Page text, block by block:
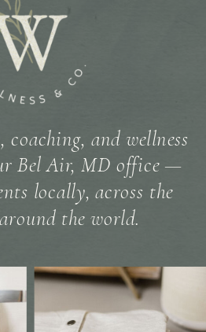
coaching, and wellness
Bel Air, MD office —
locally, across the
the world.